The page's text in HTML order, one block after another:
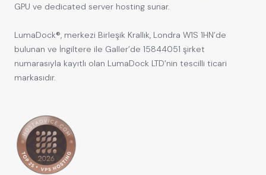
GPU ve dedicated server hosting sunar.
LumaDock®, merkezi Birleşik Krallık, Londra W1S 1HN’de
bulunan ve İngiltere ile Galler’de 15844051 şirket
numarasıyla kayıtlı olan LumaDock LTD’nin tescilli ticari
markasıdır.